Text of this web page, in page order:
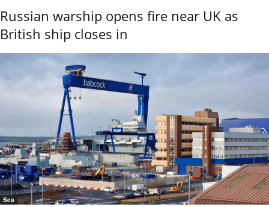
Russian warship opens fire near UK as
British ship closes in
Sea